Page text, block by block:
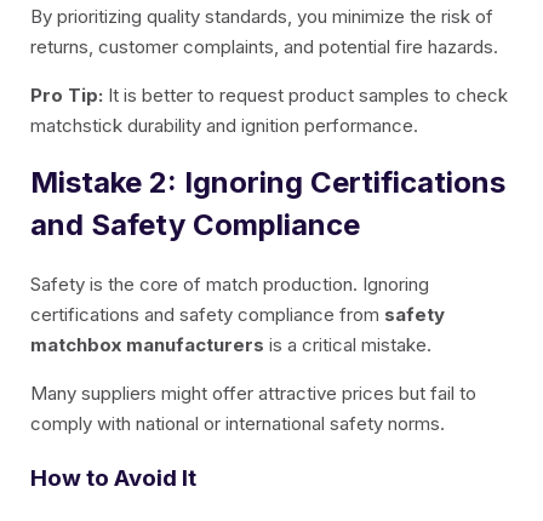
By prioritizing quality standards, you minimize the risk of
returns, customer complaints, and potential fire hazards.
Pro Tip: It is better to request product samples to check
matchstick durability and ignition performance.
Mistake 2: Ignoring Certifications
and Safety Compliance
Safety is the core of match production. Ignoring
certifications and safety compliance from safety
matchbox manufacturers is a critical mistake.
Many suppliers might offer attractive prices but fail to
comply with national or international safety norms.
How to Avoid It